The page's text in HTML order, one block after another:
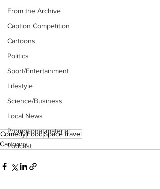
From the Archive
Caption Competition
Cartoons
Politics
Sport/Entertainment
Lifestyle
Science/Business
Local News
Promotional material
Podcast
ComedyFoodSpace travel
Cartoons